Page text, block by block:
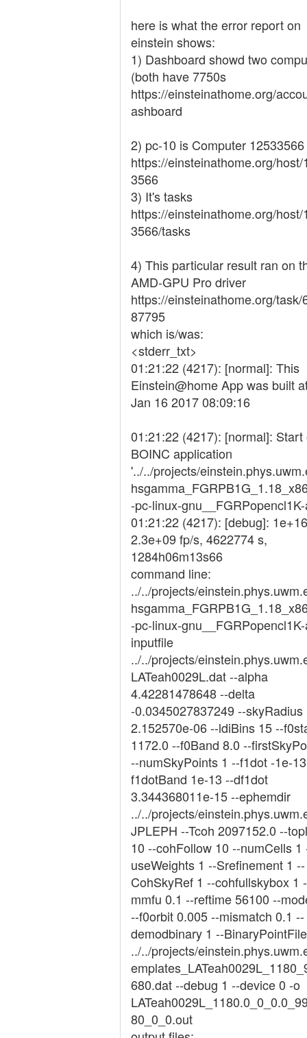
here is what the error report on
einstein shows:
1) Dashboard showd two
(both have 7750s
https://einsteinathome.org/
ashboard
2) pc-10 is Computer 12533566
https://einsteinathome.org/host/
3566
3) It's tasks
https://einsteinathome.org/host/
3566/tasks
4) This particular result ran on
AMD-GPU Pro driver
https://einsteinathome.org/task/
87795
which is/was:
<stderr_txt>
01:21:22 (4217): [normal]: This
Einstein@home App was built
Jan 16 2017 08:09:16
01:21:22 (4217): [normal]: Start
BOINC application
'../../projects/
-pc-linux-
01:21:22 (4217): [debug]:
2.3e+09 fp/s, 4622774 s,
1284h06m13s66
command line:
../../projects/
-pc-linux-
inputfile
../../projects/
LATeah0029L.dat --alpha
4.42281478648 --delta
-0.0345027837249 --skyRadius
2.152570e-06 --ldiBins 15 --
1172.0 --f0Band 8.0 --
--numSkyPoints 1 --f1dot -1e-
f1dotBand 1e-13 --df1dot
3.344368011e-15 --ephemdir
../../projects/
JPLEPH --Tcoh 2097152.0 --
10 --cohFollow 10 --numCells 1
useWeights 1 --Srefinement 1 --
CohSkyRef 1 --cohfullskybox 1
mmfu 0.1 --reftime 56100 --
--f0orbit 0.005 --mismatch 0.1 --
demodbinary 1 --BinaryPointFile
../../projects/
680.dat --debug 1 --device 0 -o
80_0_0.out